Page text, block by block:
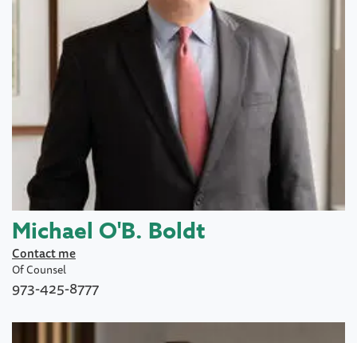
Michael O'B. Boldt
Contact me
Of Counsel
973-425-8777